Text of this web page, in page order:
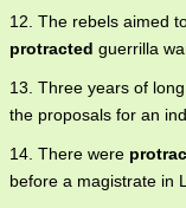
12. The rebels aimed
protracted guerrilla
13. Three years of
the proposals for an
14. There were
before a magistrate in